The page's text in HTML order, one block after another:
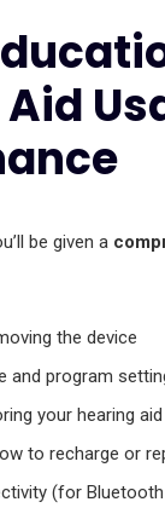
be given a
the device
and program
your hearing aid
to recharge or
(for